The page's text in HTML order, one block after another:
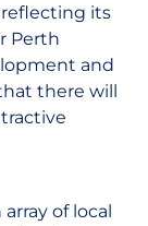
its
Perth
and
there will
of local